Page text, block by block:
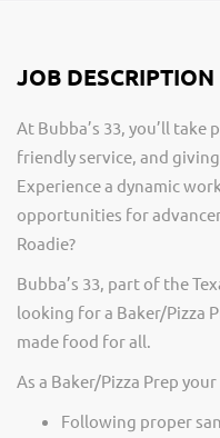
JOB DESCRIPTION
At Bubba’s 33, you’ll
friendly service, and
Experience a dynamic
opportunities for
Roadie?
Bubba’s 33, part of the
looking for a Baker/Pizza
made food for all.
As a Baker/Pizza Prep
Following proper